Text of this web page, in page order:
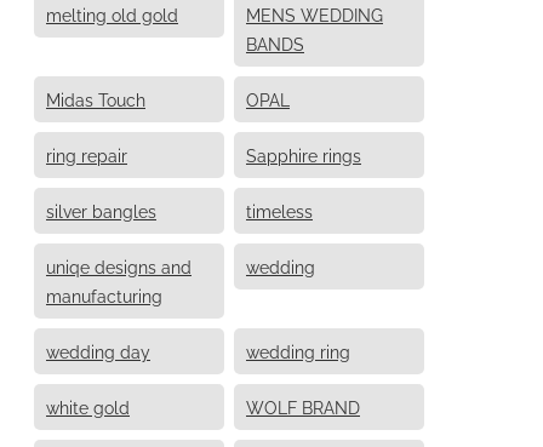
melting old gold
MENS WEDDING
BANDS
Midas Touch OPAL
ring repair Sapphire rings
silver bangles timeless
uniqe designs and
manufacturing
wedding
wedding day wedding ring
white gold WOLF BRAND